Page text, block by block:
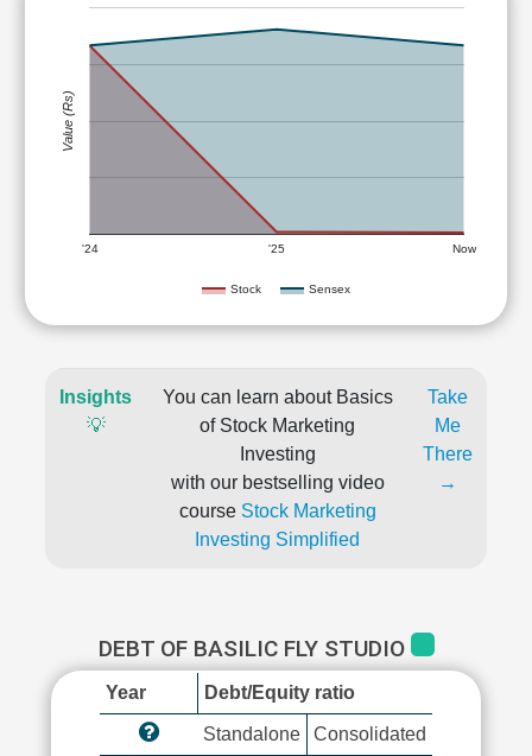
Stock Sensex
'24 '25 Now
Value (Rs)
Insights
💡
You can learn about Basics
of Stock Marketing
Investing
with our bestselling video
course Stock Marketing
Investing Simplified
Take
Me
There
→
DEBT OF BASILIC FLY STUDIO
Year Debt/Equity ratio
Standalone Consolidated